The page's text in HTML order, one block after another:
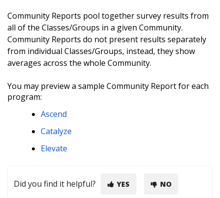
Community Reports pool together survey results from
all of the Classes/Groups in a given Community.
Community Reports do not present results separately
from individual Classes/Groups, instead, they show
averages across the whole Community.
You may preview a sample Community Report for each
program:
Ascend
Catalyze
Elevate
Did you find it helpful? YES NO